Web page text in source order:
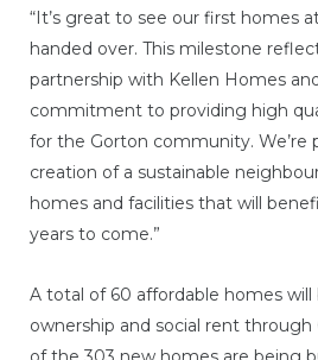
“It’s great to see our first homes
handed over. This milestone
partnership with Kellen Homes
commitment to providing high
for the Gorton community. We’re
creation of a sustainable
homes and facilities that will
years to come.”
A total of 60 affordable homes will
ownership and social rent through